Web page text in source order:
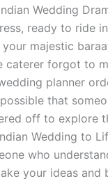
Wedding
ready to ride
majestic
caterer forgot to
planner
that
off to explore
Wedding to
who
your ideas and